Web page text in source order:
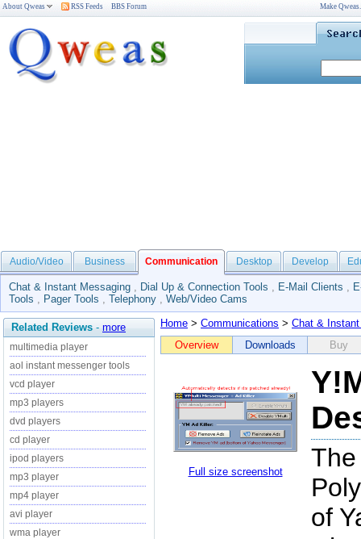
About Qweas RSS Feeds BBS Forum Make
Audio/Video Business Communication Desktop Develop
Chat & Instant Messaging , Dial Up & Connection Tools , E-Mail Clients ,
Tools , Pager Tools , Telephony , Web/Video Cams
Related Reviews - more
multimedia player
aol instant messenger tools
vcd player
mp3 players
dvd players
cd player
ipod players
mp3 player
mp4 player
avi player
wma player
Home > Communications > Chat &
Overview
Downloads Buy
Full size screenshot
of